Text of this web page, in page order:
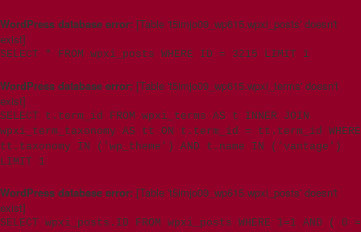
WordPress database error: [Table 't5imjo09_wp615.wpxi_posts' doesn't
exist]
SELECT * FROM wpxi_posts WHERE ID = 3215 LIMIT 1
WordPress database error: [Table 't5imjo09_wp615.wpxi_terms' doesn't
exist]
SELECT t.term_id FROM wpxi_terms AS t INNER JOIN
wpxi_term_taxonomy AS tt ON t.term_id = tt.term_id WHERE
tt.taxonomy IN ('wp_theme') AND t.name IN ('vantage')
LIMIT 1
WordPress database error: [Table 't5imjo09_wp615.wpxi_posts' doesn't
exist]
SELECT wpxi_posts.ID FROM wpxi_posts WHERE 1=1 AND ( 0 =